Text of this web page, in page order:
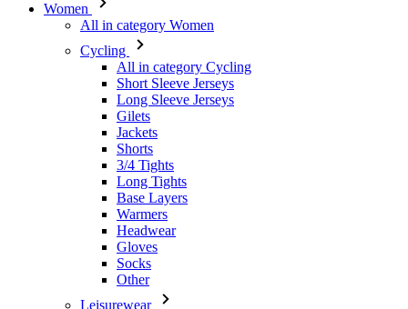
Long Sleeve Jerseys
Gilets
Jackets
Shorts
3/4 Tights
Long Tights
Base Layers
Warmers
Headwear
Gloves
Socks
Other
Leisurewear
All in category Leisurewear
T-Shirts
Sweatshirt
Headwear